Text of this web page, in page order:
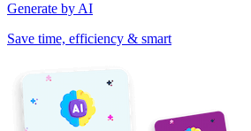
Generate by AI
Save time, efficiency & smart